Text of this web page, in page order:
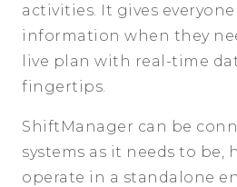
activities. It gives
information when they
live plan with real-time
fingertips.
ShiftManager can be
systems as it needs to be,
operate in a standalone